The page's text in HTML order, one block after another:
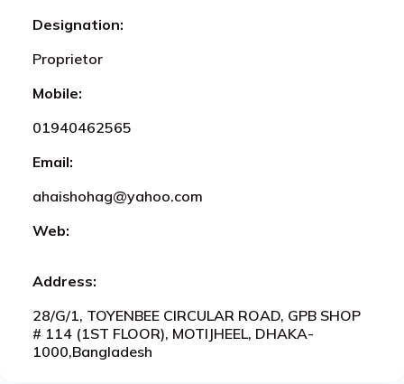
Designation:
Proprietor
Mobile:
01940462565
Email:
ahaishohag@yahoo.com
Web:
Address:
28/G/1, TOYENBEE CIRCULAR ROAD, GPB SHOP
# 114 (1ST FLOOR), MOTIJHEEL, DHAKA-
1000,Bangladesh